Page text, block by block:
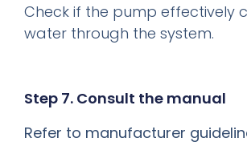
Check if the pump effectively
water through the system.
Step 7. Consult the manual
Refer to manufacturer